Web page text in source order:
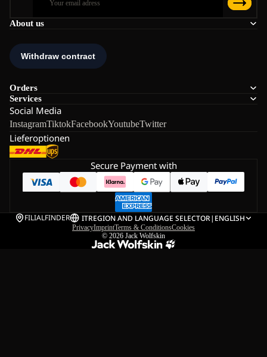
About us
Orders
Services
Social Media
InstagramTiktokFacebookYoutubeTwitter
Lieferoptionen
Secure Payment with
FILIALFINDER ITREGION AND LANGUAGE SELECTOR| ENGLISH
PrivacyImprintTerms & ConditionsCookies
© 2026 Jack Wolfskin